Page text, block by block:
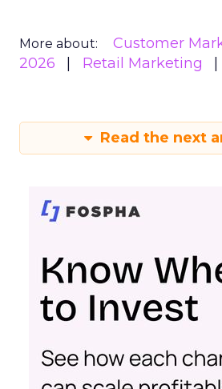
More about: Customer
2026
Retail Marketing
Read the next